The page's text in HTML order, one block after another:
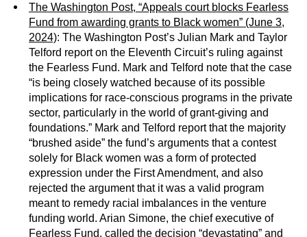
The Washington Post, “Appeals court blocks Fearless
Fund from awarding grants to Black women” (June 3,
2024): The Washington Post’s Julian Mark and Taylor
Telford report on the Eleventh Circuit’s ruling against
the Fearless Fund. Mark and Telford note that the case
“is being closely watched because of its possible
implications for race-conscious programs in the private
sector, particularly in the world of grant-giving and
foundations.” Mark and Telford report that the majority
“brushed aside” the fund’s arguments that a contest
solely for Black women was a form of protected
expression under the First Amendment, and also
rejected the argument that it was a valid program
meant to remedy racial imbalances in the venture
funding world. Arian Simone, the chief executive of
Fearless Fund, called the decision “devastating” and